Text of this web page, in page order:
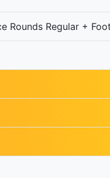
Rounds Regular +